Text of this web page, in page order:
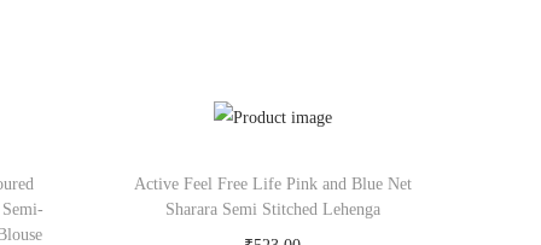
Active Feel Free Life Pink and Blue Net
Sharara Semi Stitched Lehenga